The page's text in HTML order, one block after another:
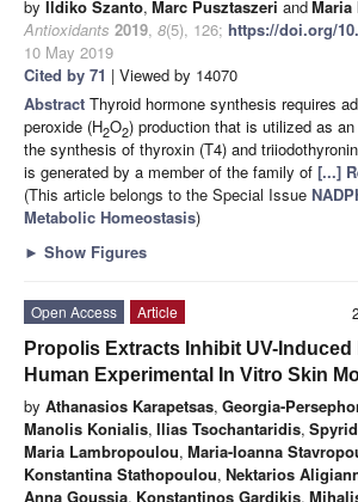
by Ildiko Szanto, Marc Pusztaszeri andMaria
Antioxidants 2019, 8(5), 126; https://doi.org/
10 May 2019
Cited by 71 | Viewed by 14070
Abstract Thyroid hormone synthesis requires
peroxide (H2O2) production that is utilized as
the synthesis of thyroxin (T4) and
is generated by a member of the family of [...]
(This article belongs to the Special Issue
Metabolic Homeostasis)
► Show Figures
Open Access
Article
Propolis Extracts Inhibit UV-
Human Experimental In Vitro Skin
by Athanasios Karapetsas, Georgia-
Manolis Konialis, Ilias Tsochantaridis,
Maria Lambropoulou, Maria-Ioanna
Konstantina Stathopoulou, Nektarios
Anna Goussia, Konstantinos Gardikis,